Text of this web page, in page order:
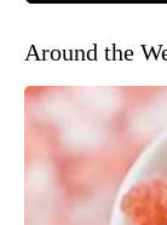
Around the